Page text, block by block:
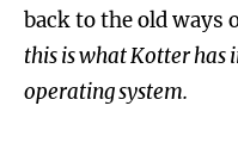
back to the old ways
this is what Kotter has
operating system.